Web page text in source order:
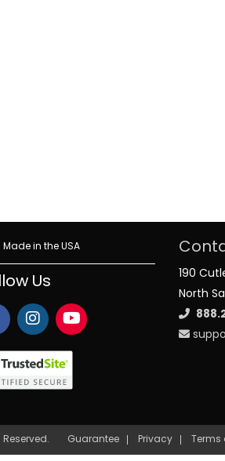
Made in the USA
Us
190
North
Guarantee Privacy